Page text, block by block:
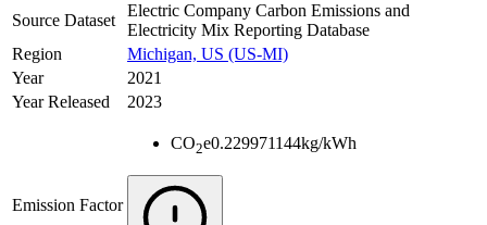
Source Dataset
Electric Company Carbon Emissions and
Electricity Mix Reporting Database
Region
Michigan, US (US-MI)
Year
2021
Year Released
2023
Emission Factor
CO2e0.229971144kg/kWh